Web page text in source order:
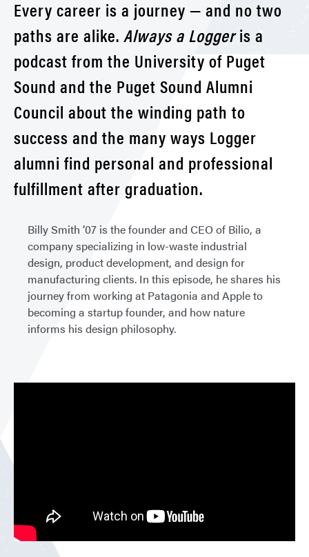
Every career is a journey — and no two
paths are alike. Always a Loggeris a
podcast from the University of Puget
Sound and the Puget Sound Alumni
Council about the winding path to
success and the many ways Logger
alumni find personal and professional
fulfillment after graduation.
Billy Smith ’07 is the founder and CEO of Bilio, a
company specializing in low-waste industrial
design, product development, and design for
manufacturing clients. In this episode, he shares his
journey from working at Patagonia and Apple to
becoming a startup founder, and how nature
informs his design philosophy.